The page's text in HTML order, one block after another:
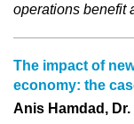
operations benefit
The impact of
economy: the
Anis Hamdad,